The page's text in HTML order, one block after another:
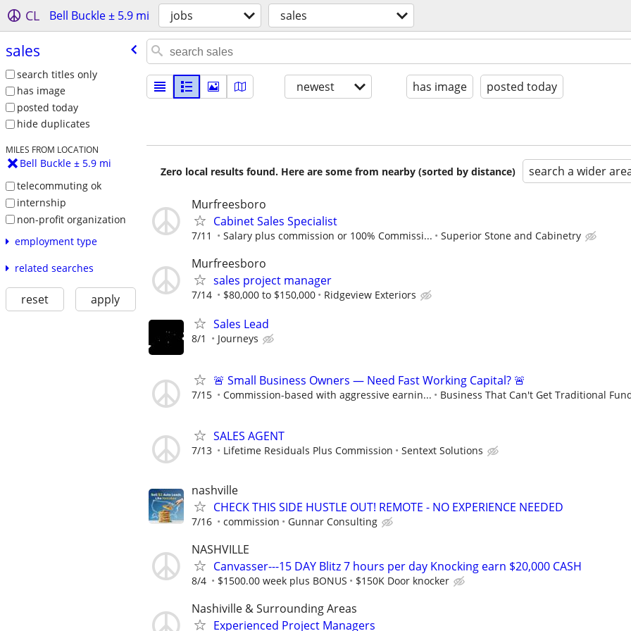
CL Bell Buckle ± 5.9 mi jobs sales
sales
search titles only
has image
posted today
hide duplicates
MILES FROM LOCATION
Bell Buckle ± 5.9 mi
telecommuting ok
internship
non-profit organization
employment type
related searches
reset apply
newest has image posted today
Zero local results found. Here are some from nearby (sorted by distance) search a wider
Murfreesboro
Cabinet Sales Specialist
7/11 Salary plus commission or 100% Commissi... Superior Stone and Cabinetry
Murfreesboro
sales project manager
7/14 $80,000 to $150,000 Ridgeview Exteriors
Sales Lead
8/1 Journeys
🚨 Small Business Owners — Need Fast Working Capital? 🚨
7/15 Commission-based with aggressive earnin... Business That Can't Get Traditional
SALES AGENT
7/13 Lifetime Residuals Plus Commission Sentext Solutions
nashville
CHECK THIS SIDE HUSTLE OUT! REMOTE - NO EXPERIENCE NEEDED
7/16 commission Gunnar Consulting
NASHVILLE
Canvasser---15 DAY Blitz 7 hours per day Knocking earn $20,000 CASH
8/4 $1500.00 week plus BONUS $150K Door knocker
Nashiville & Surrounding Areas
Experienced Project Managers